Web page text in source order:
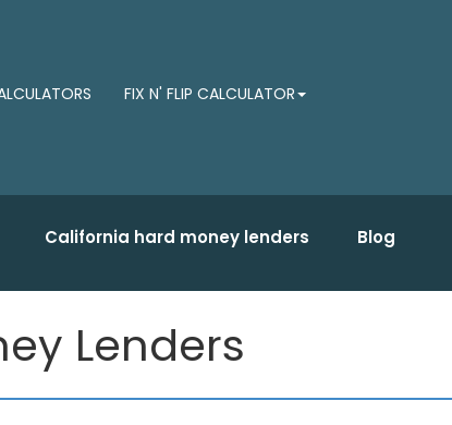
FIX N' FLIP CALCULATOR
California hard money lenders Blog
Lenders